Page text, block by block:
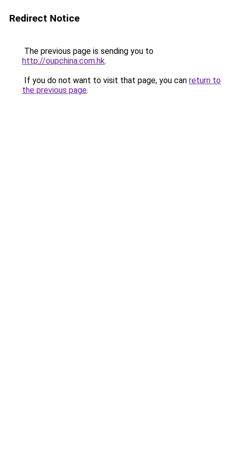
Redirect Notice
The previous page is sending you to
http://oupchina.com.hk.
If you do not want to visit that page, you can return to
the previous page.